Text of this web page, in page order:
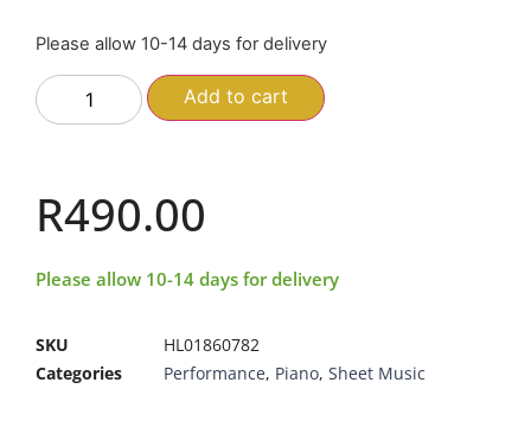
Please allow 10-14 days for delivery
Add to cart
R490.00
Please allow 10-14 days for delivery
SKU
HL01860782
Categories
Performance, Piano, Sheet Music